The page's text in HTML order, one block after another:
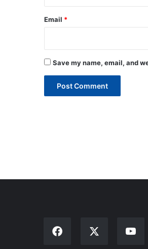
Email *
Save my name, email, and